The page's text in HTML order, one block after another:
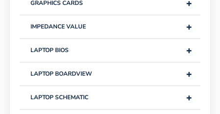
+
GRAPHICS CARDS
+
IMPEDANCE VALUE
+
LAPTOP BIOS
+
LAPTOP BOARDVIEW
+
LAPTOP SCHEMATIC